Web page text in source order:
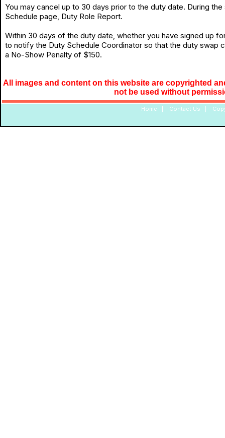
You may cancel up to 30 days prior to the duty date. During
Schedule page, Duty Role Report.
Within 30 days of the duty date, whether you have signed up
to notify the Duty Schedule Coordinator so that the duty swap
a No-Show Penalty of $150.
All images and content on this website are copyrighted
not be used without
Home Contact Us